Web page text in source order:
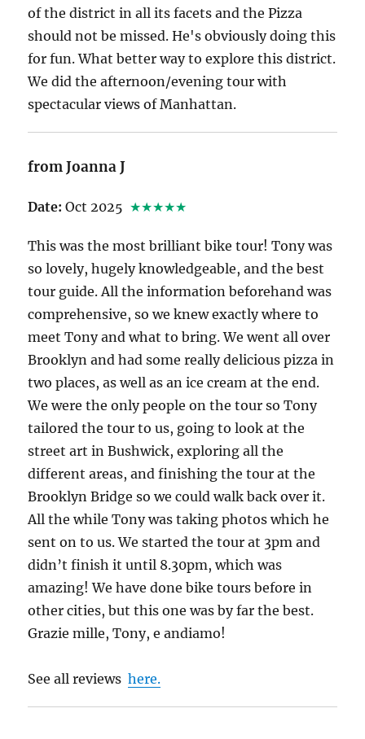
of the district in all its facets and the Pizza
should not be missed. He's obviously doing this
for fun. What better way to explore this district.
We did the afternoon/evening tour with
spectacular views of Manhattan.
from Joanna J
Date: Oct 2025 ★★★★★
This was the most brilliant bike tour! Tony was
so lovely, hugely knowledgeable, and the best
tour guide. All the information beforehand was
comprehensive, so we knew exactly where to
meet Tony and what to bring. We went all over
Brooklyn and had some really delicious pizza in
two places, as well as an ice cream at the end.
We were the only people on the tour so Tony
tailored the tour to us, going to look at the
street art in Bushwick, exploring all the
different areas, and finishing the tour at the
Brooklyn Bridge so we could walk back over it.
All the while Tony was taking photos which he
sent on to us. We started the tour at 3pm and
didn’t finish it until 8.30pm, which was
amazing! We have done bike tours before in
other cities, but this one was by far the best.
Grazie mille, Tony, e andiamo!
See all reviewshere.